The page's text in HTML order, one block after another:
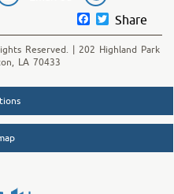
Facebook
Twitter
Share
Reserved. | 202 Highland Park
LA 70433